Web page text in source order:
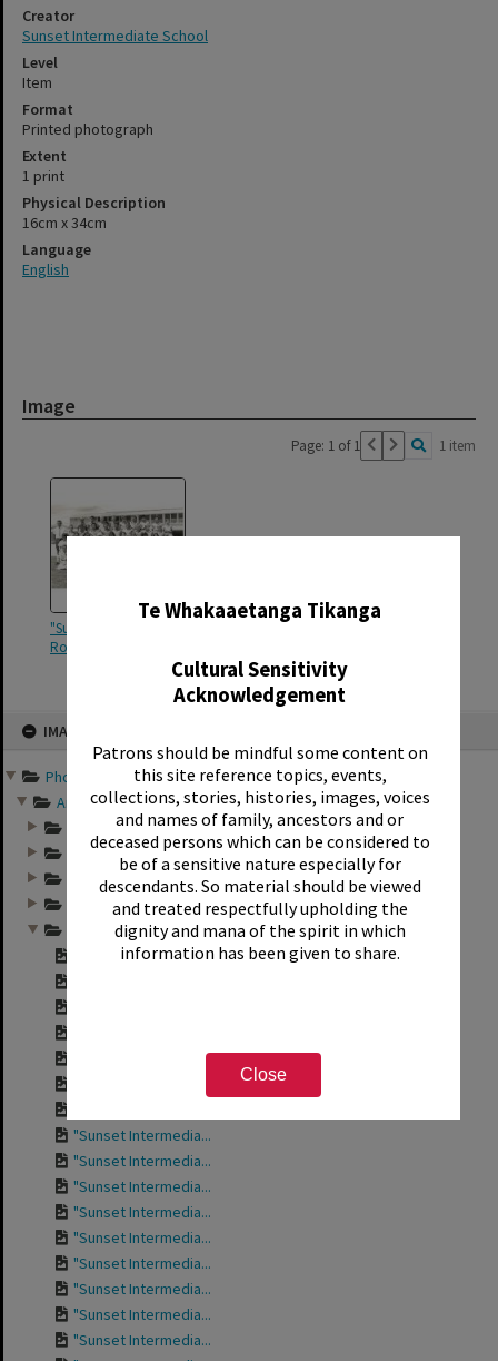
Te Whakaaetanga Tikanga
Cultural Sensitivity
Acknowledgement
Patrons should be mindful some content on
this site reference topics, events,
collections, stories, histories, images, voices
and names of family, ancestors and or
deceased persons which can be considered to
be of a sensitive nature especially for
descendants. So material should be viewed
and treated respectfully upholding the
dignity and mana of the spirit in which
information has been given to share.
Close
IMAGE
Photographs and records ...
Annual group photo...
Annual group photo...
Annual group photo...
Annual group photo...
Annual group photo...
Annual group photo...
Contact sheet for ...
"Sunset Intermedia...
"Sunset Intermedia...
"Sunset Intermedia...
"Sunset Intermedia...
"Sunset Intermedia...
"Sunset Intermedia...
"Sunset Intermedia...
"Sunset Intermedia...
"Sunset Intermedia...
"Sunset Intermedia...
Creator
Sunset Intermediate School
Level
Item
Format
Printed photograph
Extent
1 print
Physical Description
16cm x 34cm
Language
English
Image
Page: 1 of 1 1 item
"Sunset Intermediate Form II
Room 12 1966"